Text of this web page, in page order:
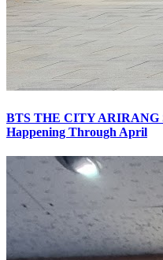
BTS THE CITY ARIRANG
Happening Through April